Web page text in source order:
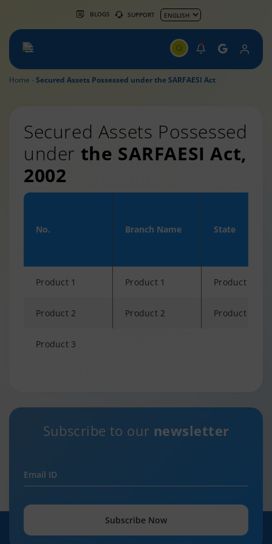
BLOGS SUPPORT
Home Secured Assets Possessed under the SARFAESI Act
Secured Assets Possessed
under the SARFAESI Act,
2002
No. Branch Name State
Product 1 Product 1 Product 1
Product 2 Product 2 Product 2
Product 3
Subscribe to our newsletter
Email ID
Subscribe Now